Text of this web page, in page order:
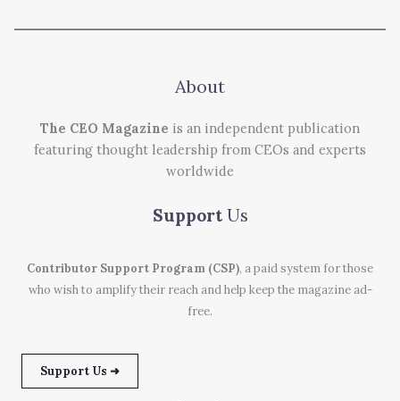
About
The CEO Magazine is an independent publication
featuring thought leadership from CEOs and experts
worldwide
Support Us
Contributor Support Program (CSP), a paid system for those
who wish to amplify their reach and help keep the magazine ad-
free.
Support Us ➜